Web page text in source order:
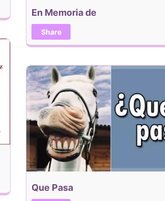
En Memoria de
Share
Que Pasa